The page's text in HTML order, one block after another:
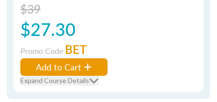
$39
$27.30
Promo Code BET
Add to Cart
Expand Course Details